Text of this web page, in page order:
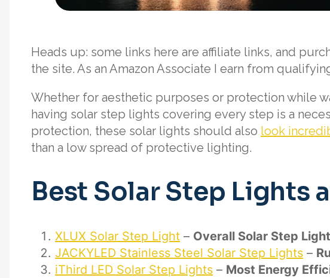
Heads up: some links here are affiliate links, and
the site. As an Amazon Associate I earn from
Whether for aesthetic purposes or protection while
having solar step lights covering every step is a
protection, these solar lights should also look
than a low spread of protective lighting.
Best Solar Step Lights
XLUX Solar Step Light – Overall Solar Step
JACKYLED Stainless Steel Solar Step Lights –
iThird LED Solar Step Lights – Most Energy